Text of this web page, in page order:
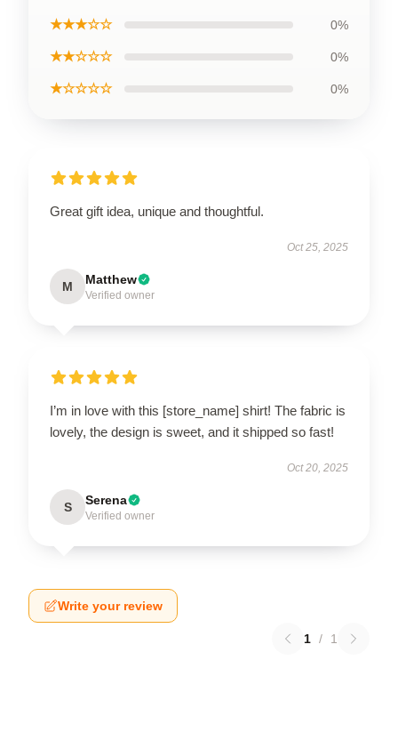
★★★☆☆ 0%
★★☆☆☆ 0%
★☆☆☆☆ 0%
Great gift idea, unique and thoughtful.
Oct 25, 2025
M Matthew
Verified owner
I’m in love with this [store_name] shirt! The fabric is
lovely, the design is sweet, and it shipped so fast!
Oct 20, 2025
S Serena
Verified owner
Write your review
1 / 1